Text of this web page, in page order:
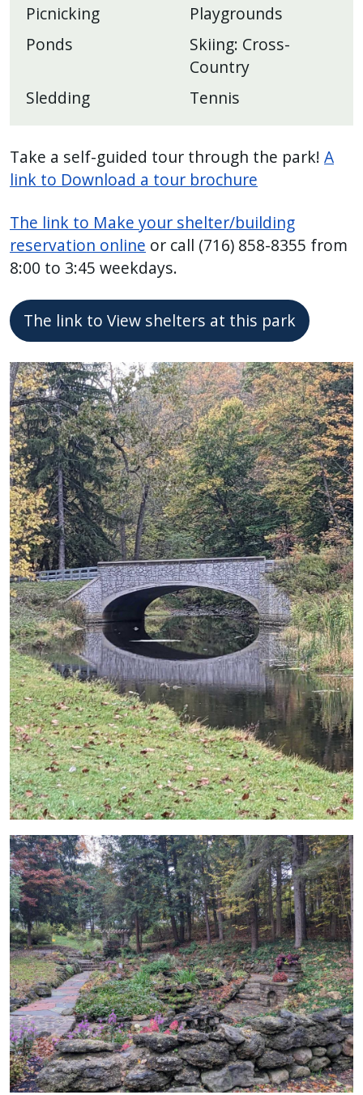
Picnicking
Playgrounds
Ponds
Skiing: Cross-
Country
Sledding
Tennis
Take a self-guided tour through the park! A
link to Download a tour brochure
The link to Make your shelter/building
reservation online or call (716) 858-8355 from
8:00 to 3:45 weekdays.
The link to View shelters at this park
Image
Image